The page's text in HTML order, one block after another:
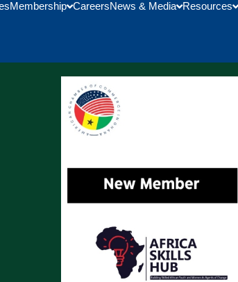
Membership CareersNews & Media Resources